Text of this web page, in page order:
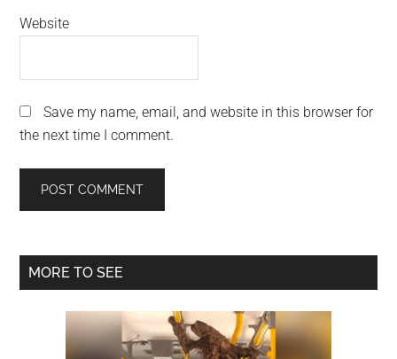
Website
Save my name, email, and website in this browser for
the next time I comment.
Primary
MORE TO SEE